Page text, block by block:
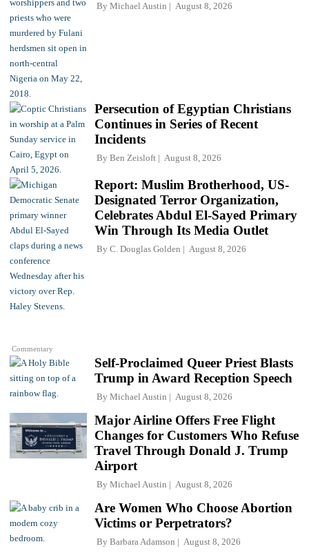
By Michael Austin August 8, 2026
Persecution of Egyptian Christians
Continues in Series of Recent
Incidents
By Ben Zeisloft August 8, 2026
Commentary
Report: Muslim Brotherhood, US-
Designated Terror Organization,
Celebrates Abdul El-Sayed Primary
Win Through Its Media Outlet
By C. Douglas Golden August 8, 2026
Self-Proclaimed Queer Priest Blasts
Trump in Award Reception Speech
By Michael Austin August 8, 2026
Major Airline Offers Free Flight
Changes for Customers Who Refuse
Travel Through Donald J. Trump
Airport
By Michael Austin August 8, 2026
Are Women Who Choose Abortion
Victims or Perpetrators?
By Barbara Adamson August 8, 2026